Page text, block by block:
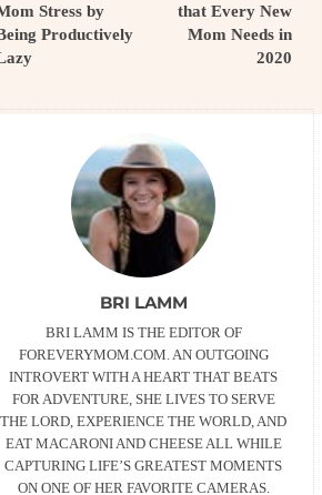
Stress by
Productively
that Every New
Mom Needs in
2020
BRI LAMM
BRI LAMM IS THE EDITOR OF
FOREVERYMOM.COM. AN OUTGOING
INTROVERT WITH A HEART THAT BEATS
FOR ADVENTURE, SHE LIVES TO SERVE
THE LORD, EXPERIENCE THE WORLD, AND
EAT MACARONI AND CHEESE ALL WHILE
CAPTURING LIFE’S GREATEST MOMENTS
ON ONE OF HER FAVORITE CAMERAS.